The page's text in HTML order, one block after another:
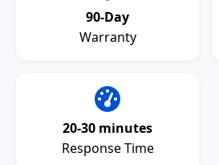
90-Day
Warranty
20-30 minutes
Response Time